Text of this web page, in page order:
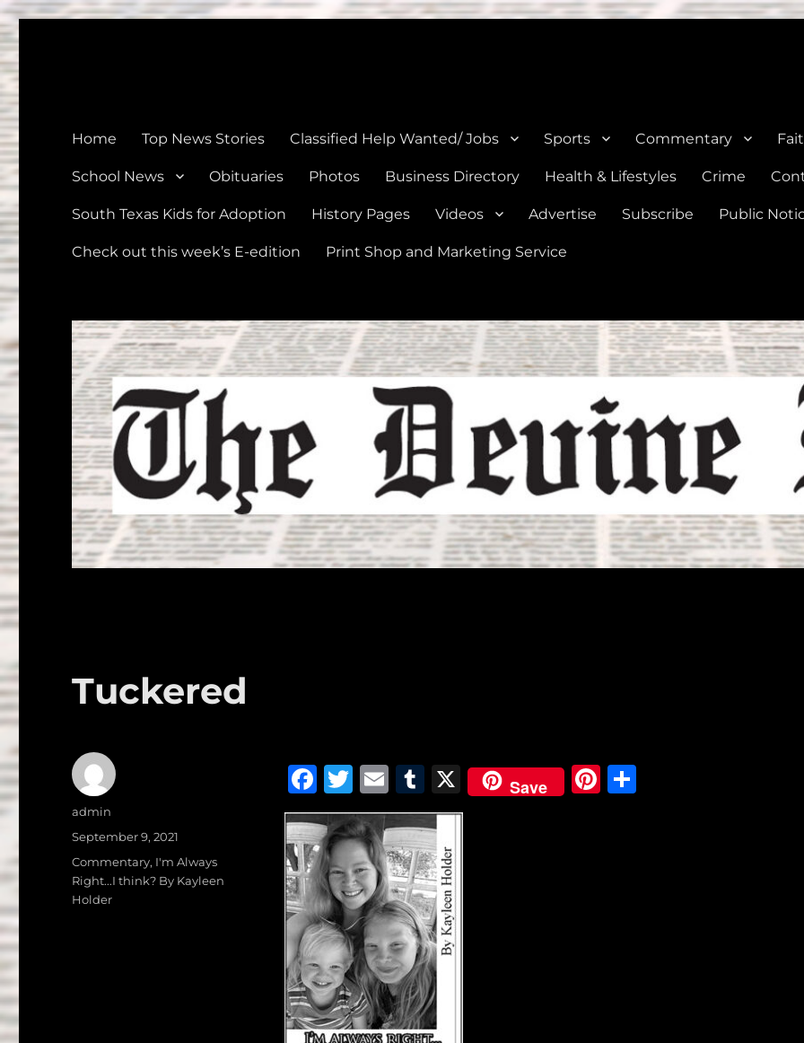
Home Top News Stories Classified Help Wanted/ Jobs Sports Commentary
School News Obituaries Photos Business Directory Health & Lifestyles Crime
South Texas Kids for Adoption History Pages Videos Advertise Subscribe Public
Check out this week’s E-edition Print Shop and Marketing Service
Tuckered
F
a
c
e
b
o
o
k
T
w
it
te
r
E
m
ai
l
T
u
m
bl
r
X Save
Pi S
Author
admin
Posted
on
September 9, 2021
Categories
Commentary, I'm Always
Right...I think? By Kayleen
Holder